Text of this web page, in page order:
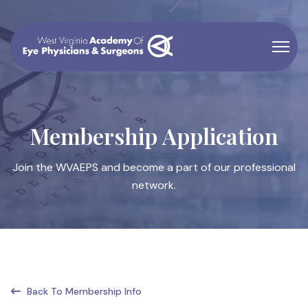
Membership Application
Join the WVAEPS and become a part of our professional
network.
Back To Membership Info